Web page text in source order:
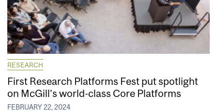
RESEARCH
First Research Platforms Fest put spotlight
on McGill’s world-class Core Platforms
FEBRUARY 22, 2024